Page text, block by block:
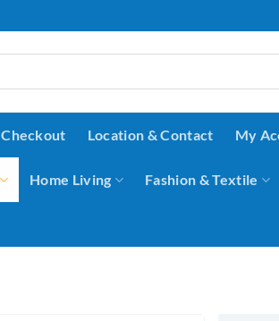
Checkout Location & Contact My
Home Living Fashion & Textile